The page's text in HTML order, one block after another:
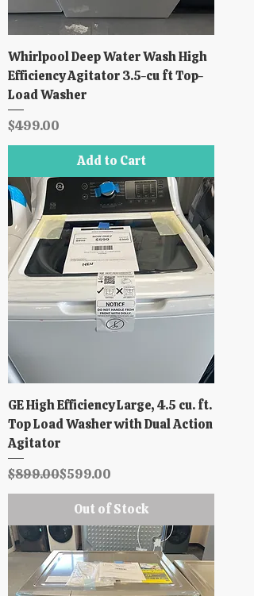
Whirlpool Deep Water Wash High
Efficiency Agitator 3.5-cu ft Top-
Load Washer
Price
$499.00
Add to Cart
GE High Efficiency Large, 4.5 cu. ft.
Top Load Washer with Dual Action
Agitator
Regular Price
$899.00
Sale Price$599.00
Out of Stock